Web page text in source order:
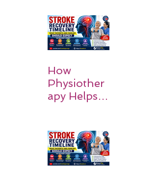
How
Physiother
apy Helps
Walk Again